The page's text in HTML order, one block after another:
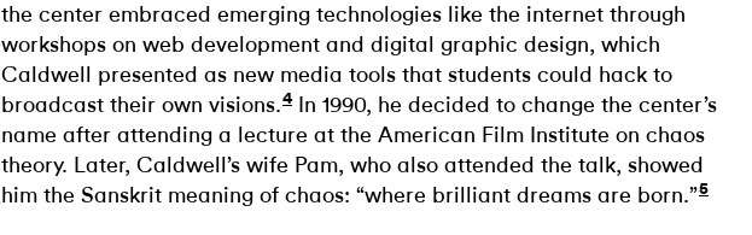
the center embraced emerging technologies like the internet through
workshops on web development and digital graphic design, which
Caldwell presented as new media tools that students could hack to
broadcast their own visions.4In 1990, he decided to change the center’s
name after attending a lecture at the American Film Institute on chaos
theory. Later, Caldwell’s wife Pam, who also attended the talk, showed
him the Sanskrit meaning of chaos: “where brilliant dreams are born.”5